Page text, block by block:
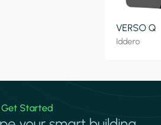
VERSO Q
Iddero
Get Started